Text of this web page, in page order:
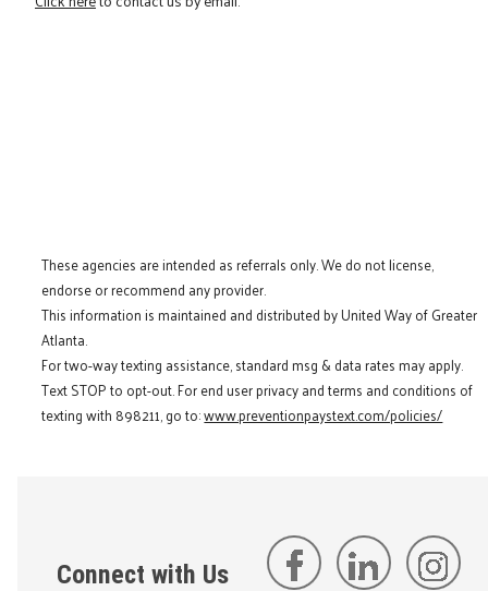
These agencies are intended as referrals only. We do not license,
endorse or recommend any provider.
This information is maintained and distributed by United Way of Greater
Atlanta.
For two-way texting assistance, standard msg & data rates may apply.
Text STOP to opt-out. For end user privacy and terms and conditions of
texting with 898211, go to:www.preventionpaystext.com/policies/
Connect with Us